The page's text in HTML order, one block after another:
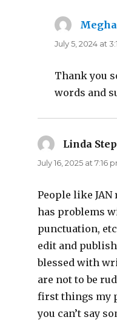
July 5, 2024 at
Thank you
words and
Linda
July 16, 2025 at 7:16
People like
has problems
punctuation,
edit and
blessed with
are not to be
first things my
you can’t say